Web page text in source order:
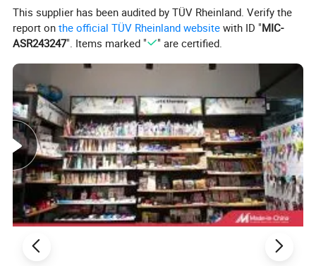
This supplier has been audited by TÜV Rheinland. Verify the
report onthe official TÜV Rheinland website with ID "MIC-
ASR243247". Items marked " " are certified.